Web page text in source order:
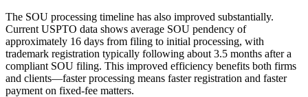
The SOU processing timeline has also improved substantially.
Current USPTO data shows average SOU pendency of
approximately 16 days from filing to initial processing, with
trademark registration typically following about 3.5 months after a
compliant SOU filing. This improved efficiency benefits both firms
and clients—faster processing means faster registration and faster
payment on fixed-fee matters.